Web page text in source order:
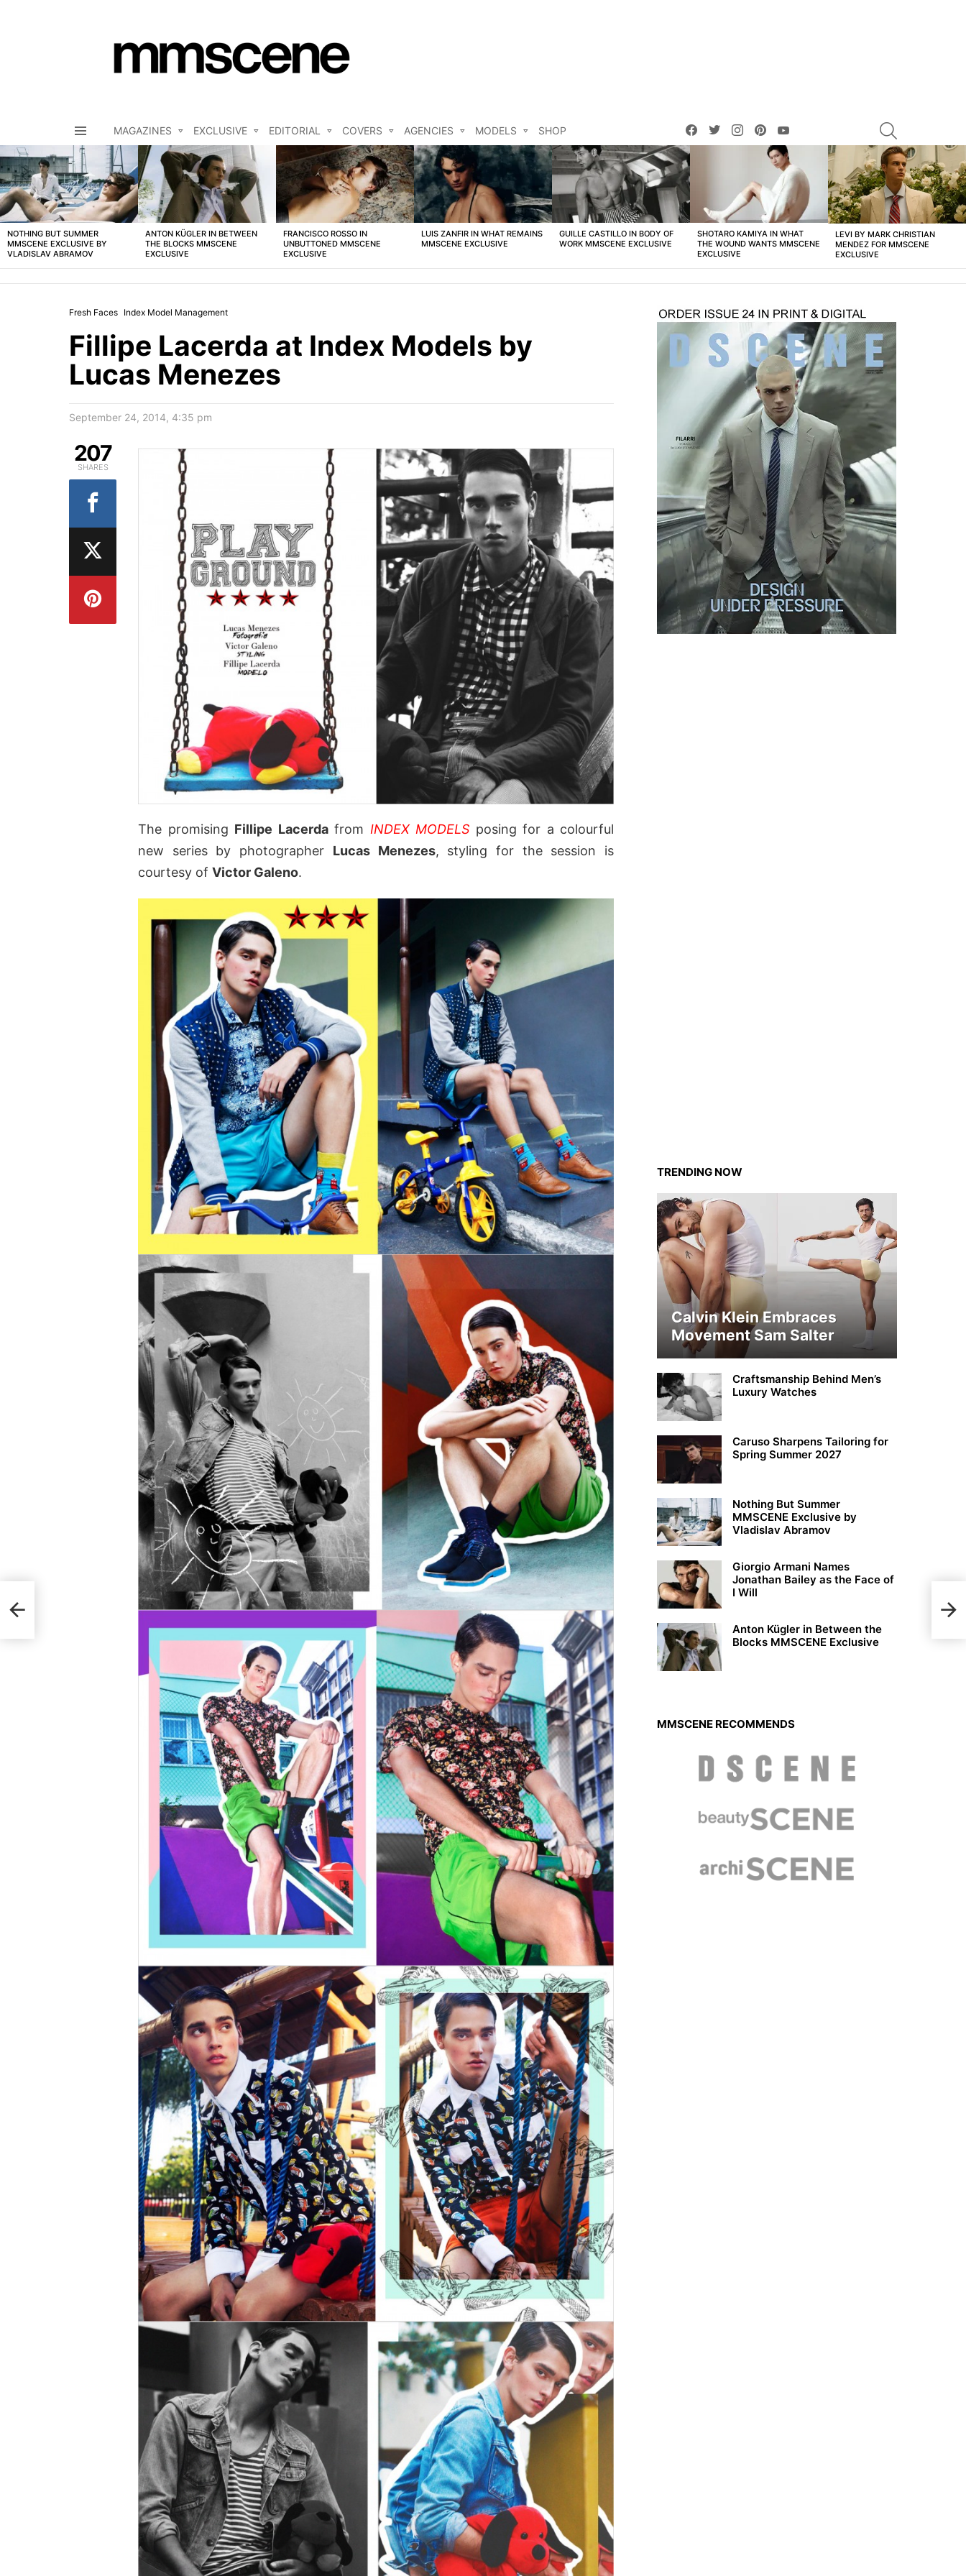
MAGAZINES EXCLUSIVE EDITORIAL COVERS AGENCIES MODELS SHOP
facebooktwitterinstagrampinterest
LATEST
STORIES
NOTHING BUT SUMMER
MMSCENE EXCLUSIVE BY
VLADISLAV ABRAMOV
ANTON KÜGLER IN BETWEEN
THE BLOCKS MMSCENE
EXCLUSIVE
FRANCISCO ROSSO IN
UNBUTTONED MMSCENE
EXCLUSIVE
LUIS ZANFIR IN WHAT REMAINS
MMSCENE EXCLUSIVE
GUILLE CASTILLO IN BODY OF
WORK MMSCENE EXCLUSIVE
SHOTARO KAMIYA IN WHAT
THE WOUND WANTS MMSCENE
EXCLUSIVE
LEVI BY MARK CHRISTIAN
MENDEZ FOR MMSCENE
EXCLUSIVE
Fresh Faces Index Model Management
Fillipe Lacerda at Index Models by
Lucas Menezes
September 24, 2014, 4:35 pm
The promising Fillipe Lacerdafrom INDEX MODELS posing for a colourful
new series by photographer Lucas Menezes, styling for the session is
courtesy of Victor Galeno.
207
SHARES
TRENDING NOW
Calvin Klein Embraces
Movement Sam Salter
Craftsmanship Behind Men’s
Luxury Watches
Caruso Sharpens Tailoring for
Spring Summer 2027
Nothing But Summer
MMSCENE Exclusive by
Vladislav Abramov
Giorgio Armani Names
Jonathan Bailey as the Face of
I Will
Anton Kügler in Between the
Blocks MMSCENE Exclusive
MMSCENE RECOMMENDS